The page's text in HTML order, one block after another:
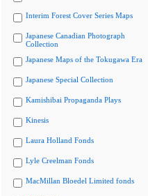
Interim Forest Cover Series Maps
Japanese Canadian Photograph
Collection
Japanese Maps of the Tokugawa Era
Japanese Special Collection
Kamishibai Propaganda Plays
Kinesis
Laura Holland Fonds
Lyle Creelman Fonds
MacMillan Bloedel Limited fonds